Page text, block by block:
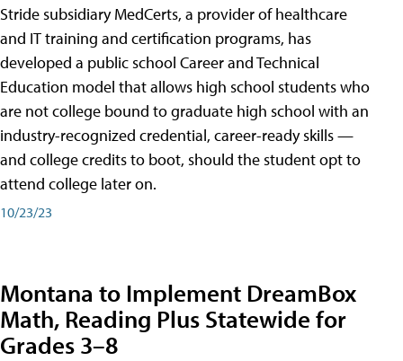
Stride subsidiary MedCerts, a provider of healthcare
and IT training and certification programs, has
developed a public school Career and Technical
Education model that allows high school students who
are not college bound to graduate high school with an
industry-recognized credential, career-ready skills —
and college credits to boot, should the student opt to
attend college later on.
10/23/23
Montana to Implement DreamBox
Math, Reading Plus Statewide for
Grades 3–8